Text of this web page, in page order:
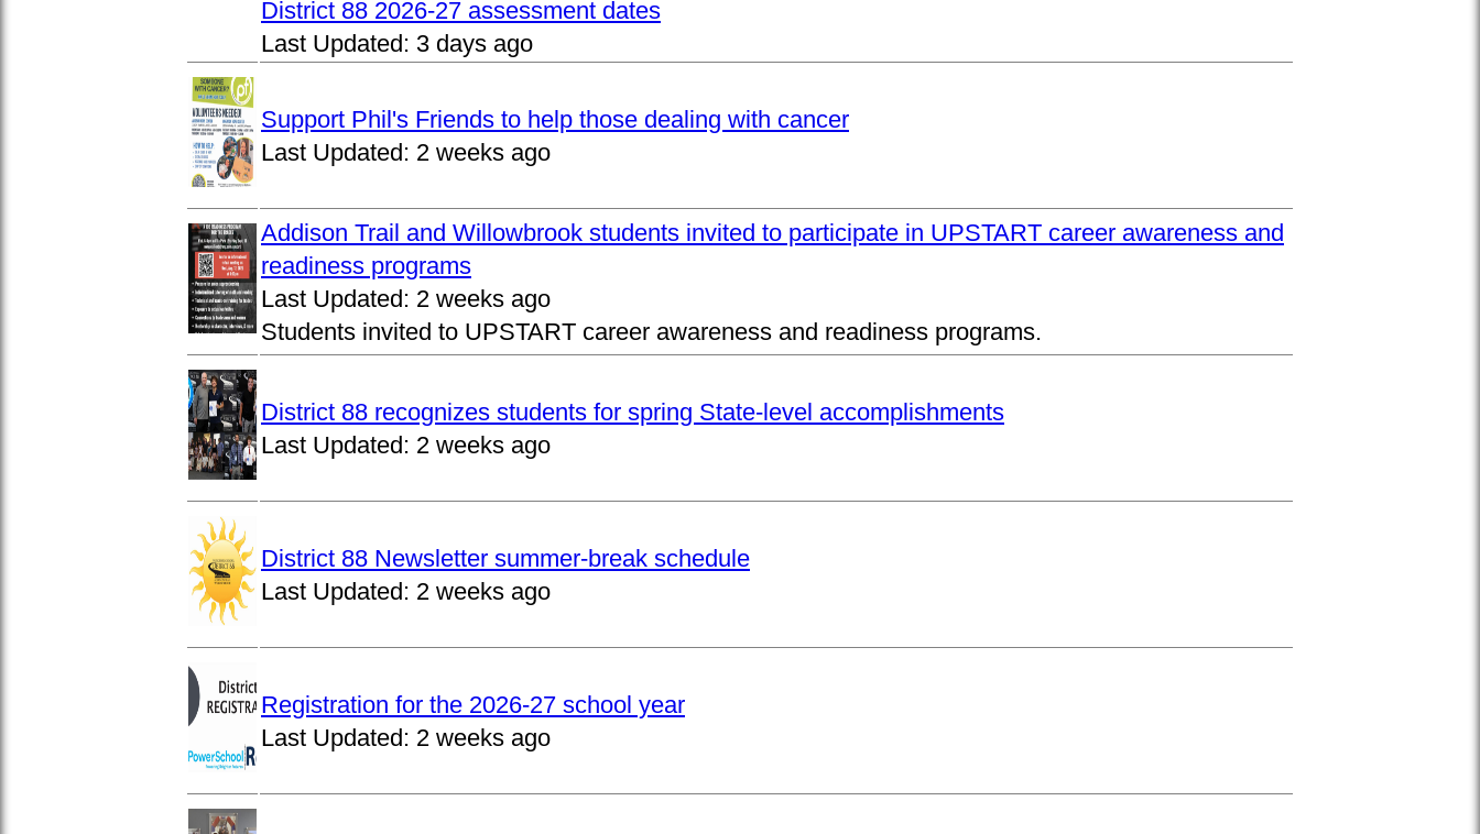
District 88 2026-27 assessment dates
Last Updated: 3 days ago
Support Phil's Friends to help those dealing with cancer
Last Updated: 2 weeks ago
Addison Trail and Willowbrook students invited to participate in UPSTART career awareness and
readiness programs
Last Updated: 2 weeks ago
Students invited to UPSTART career awareness and readiness programs.
District 88 recognizes students for spring State-level accomplishments
Last Updated: 2 weeks ago
District 88 Newsletter summer-break schedule
Last Updated: 2 weeks ago
Registration for the 2026-27 school year
Last Updated: 2 weeks ago